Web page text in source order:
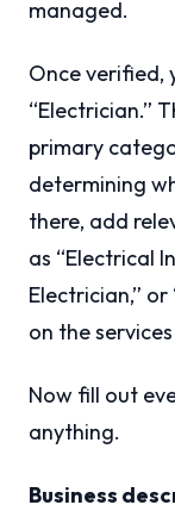
managed.
Once verified,
“Electrician.”
primary
determining
there, add
as “Electrical
Electrician,”
on the
Now fill out
anything.
Business